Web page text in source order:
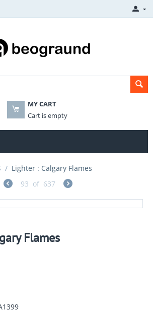
MY CART
Cart is empty
/ Lighter : Calgary Flames
93 of 637
Flames